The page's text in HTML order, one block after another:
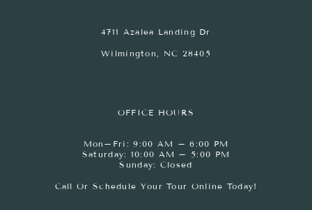
4711 Azalea Landing Dr
Wilmington, NC 28405
OFFICE HOURS
Mon–Fri: 9:00 AM – 6:00 PM
Saturday: 10:00 AM – 5:00 PM
Sunday: Closed
Call Or Schedule Your Tour Online Today!